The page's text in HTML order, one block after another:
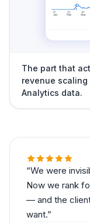
The part that
revenue
Analytics data.
We were
Now we rank
— and the
want.